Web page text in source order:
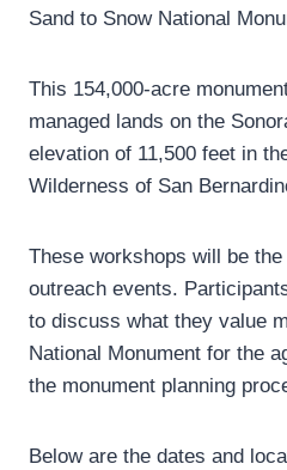
Sand to Snow National
This 154,000-acre
managed lands on the
elevation of 11,500 feet in
Wilderness of San
These workshops will be
outreach events.
to discuss what they value
National Monument for the
the monument planning
Below are the dates and